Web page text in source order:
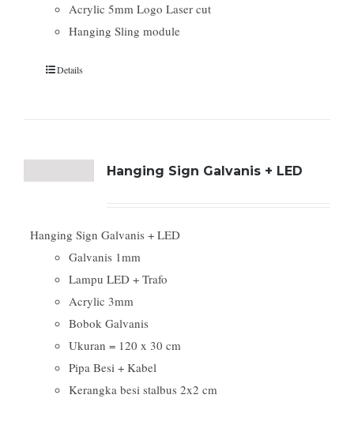
Acrylic 5mm Logo Laser cut
Hanging Sling module
Details
Hanging Sign Galvanis + LED
Hanging Sign Galvanis + LED
Galvanis 1mm
Lampu LED + Trafo
Acrylic 3mm
Bobok Galvanis
Ukuran = 120 x 30 cm
Pipa Besi + Kabel
Kerangka besi stalbus 2x2 cm